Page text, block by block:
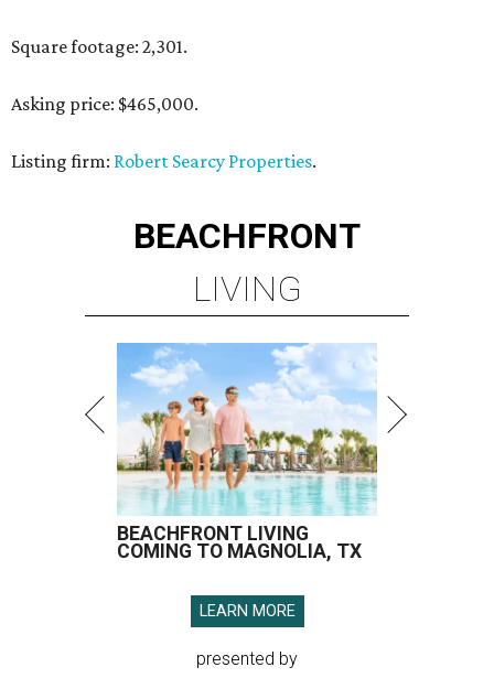
Square footage: 2,301.
Asking price: $465,000.
Listing firm: Robert Searcy Properties.
BEACHFRONT
LIVING
BEACHFRONT LIVING
COMING TO MAGNOLIA, TX
LEARN MORE
presented by